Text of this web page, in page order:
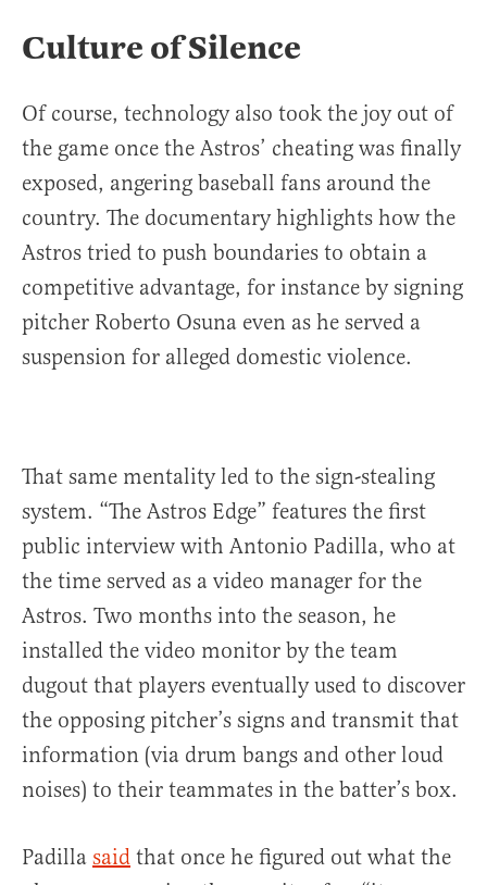
Culture of Silence
Of course, technology also took the joy out of
the game once the Astros’ cheating was finally
exposed, angering baseball fans around the
country. The documentary highlights how the
Astros tried to push boundaries to obtain a
competitive advantage, for instance by signing
pitcher Roberto Osuna even as he served a
suspension for alleged domestic violence.
That same mentality led to the sign-stealing
system. “The Astros Edge” features the first
public interview with Antonio Padilla, who at
the time served as a video manager for the
Astros. Two months into the season, he
installed the video monitor by the team
dugout that players eventually used to discover
the opposing pitcher’s signs and transmit that
information (via drum bangs and other loud
noises) to their teammates in the batter’s box.
Padilla said that once he figured out what the